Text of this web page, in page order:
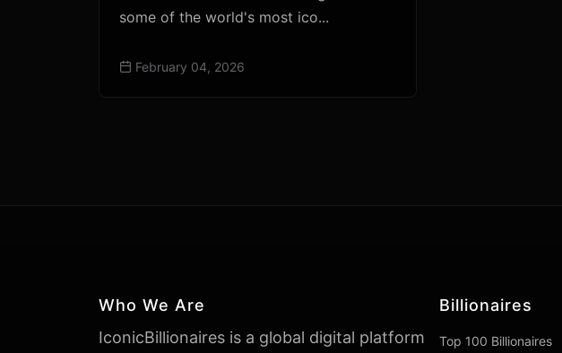
some of the world's most ico...
February 04, 2026
Who We Are
IconicBillionaires is a global digital platform
Billionaires
Top 100 Billionaires